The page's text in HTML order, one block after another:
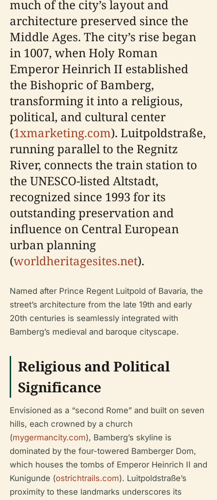
much of the city’s layout and
architecture preserved since the
Middle Ages. The city’s rise began
in 1007, when Holy Roman
Emperor Heinrich II established
the Bishopric of Bamberg,
transforming it into a religious,
political, and cultural center
(1xmarketing.com). Luitpoldstraße,
running parallel to the Regnitz
River, connects the train station to
the UNESCO-listed Altstadt,
recognized since 1993 for its
outstanding preservation and
influence on Central European
urban planning
(worldheritagesites.net).
Named after Prince Regent Luitpold of Bavaria, the
street’s architecture from the late 19th and early
20th centuries is seamlessly integrated with
Bamberg’s medieval and baroque cityscape.
Religious and Political
Significance
Envisioned as a “second Rome” and built on seven
hills, each crowned by a church
(mygermancity.com), Bamberg’s skyline is
dominated by the four-towered Bamberger Dom,
which houses the tombs of Emperor Heinrich II and
Kunigunde (ostrichtrails.com). Luitpoldstraße’s
proximity to these landmarks underscores its